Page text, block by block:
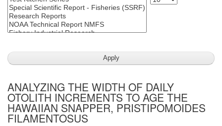
ANALYZING THE WIDTH OF DAILY
OTOLITH INCREMENTS TO AGE THE
HAWAIIAN SNAPPER, PRISTIPOMOIDES
FILAMENTOSUS